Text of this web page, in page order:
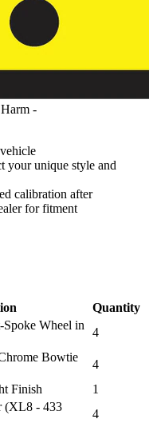
-
your unique style and
calibration after
for fitment
Quantity
Wheel in
4
Bowtie
4
Finish
1
(XL8 - 433
4